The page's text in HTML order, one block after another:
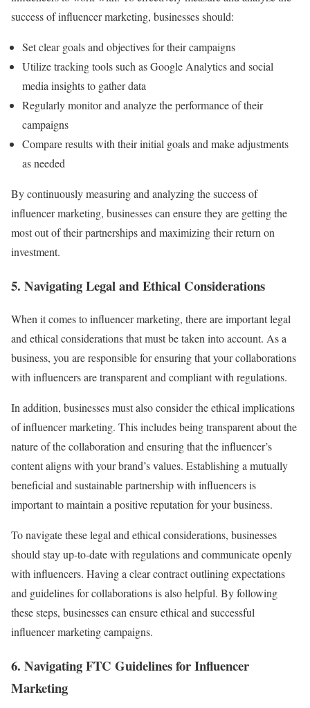
success of influencer marketing, businesses should:
Set clear goals and objectives for their campaigns
Utilize tracking tools such as Google Analytics and social
media insights to gather data
Regularly monitor and analyze the performance of their
campaigns
Compare results with their initial goals and make adjustments
as needed
By continuously measuring and analyzing the success of
influencer marketing, businesses can ensure they are getting the
most out of their partnerships and maximizing their return on
investment.
5. Navigating Legal and Ethical Considerations
When it comes to influencer marketing, there are important legal
and ethical considerations that must be taken into account. As a
business, you are responsible for ensuring that your collaborations
with influencers are transparent and compliant with regulations.
In addition, businesses must also consider the ethical implications
of influencer marketing. This includes being transparent about the
nature of the collaboration and ensuring that the influencer’s
content aligns with your brand’s values. Establishing a mutually
beneficial and sustainable partnership with influencers is
important to maintain a positive reputation for your business.
To navigate these legal and ethical considerations, businesses
should stay up-to-date with regulations and communicate openly
with influencers. Having a clear contract outlining expectations
and guidelines for collaborations is also helpful. By following
these steps, businesses can ensure ethical and successful
influencer marketing campaigns.
6. Navigating FTC Guidelines for Influencer
Marketing